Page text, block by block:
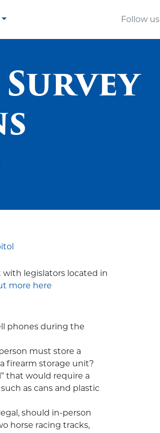
Follow us
legislators located in
more here
phones during the
must store a
firearm storage unit?
that would require a
as cans and plastic
should in-person
horse racing tracks,